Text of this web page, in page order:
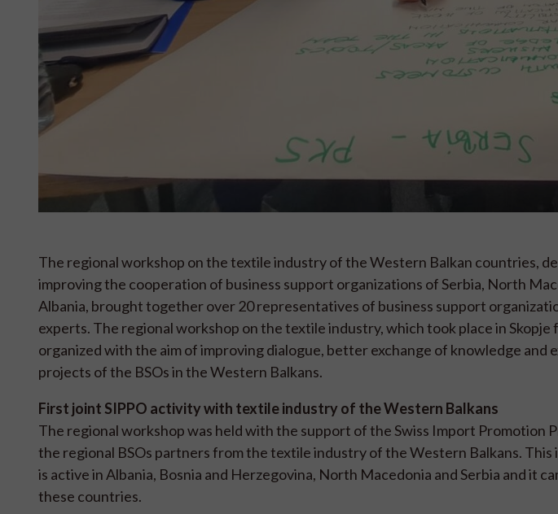
The regional workshop on the textile industry of the Western Balkan countries,
improving the cooperation of business support organizations of Serbia, North
Albania, brought together over 20 representatives of business support
experts. The regional workshop on the textile industry, which took place in
organized with the aim of improving dialogue, better exchange of knowledge and
projects of the BSOs in the Western Balkans.
First joint SIPPO activity with textile industry of the Western Balkans
The regional workshop was held with the support of the Swiss Import Promotion
the regional BSOs partners from the textile industry of the Western Balkans. This
is active in Albania, Bosnia and Herzegovina, North Macedonia and Serbia and it
these countries.